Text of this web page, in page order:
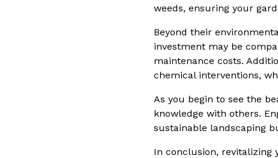
weeds, ensuring your
Beyond their
investment may be
maintenance costs.
chemical interventions,
As you begin to see the
knowledge with others.
sustainable landscaping
In conclusion, revitalizing